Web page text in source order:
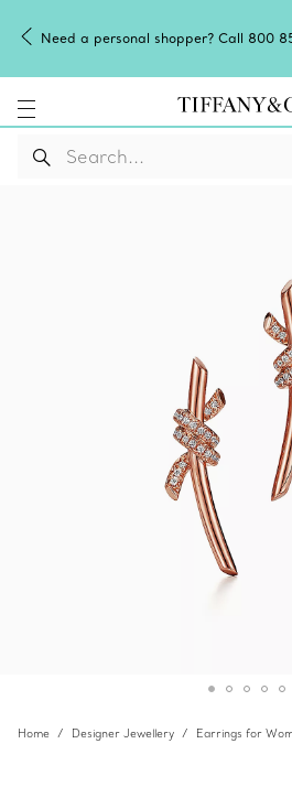
Need a personal shopper? Call 800
Home Designer Jewellery Earrings for